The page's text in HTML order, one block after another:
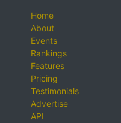
Home
About
Events
Rankings
Features
Pricing
Testimonials
Advertise
API